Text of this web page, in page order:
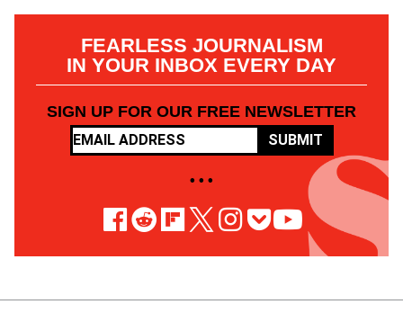
FEARLESS JOURNALISM
IN YOUR INBOX EVERY DAY
SIGN UP FOR OUR FREE NEWSLETTER
SUBMIT
• • •